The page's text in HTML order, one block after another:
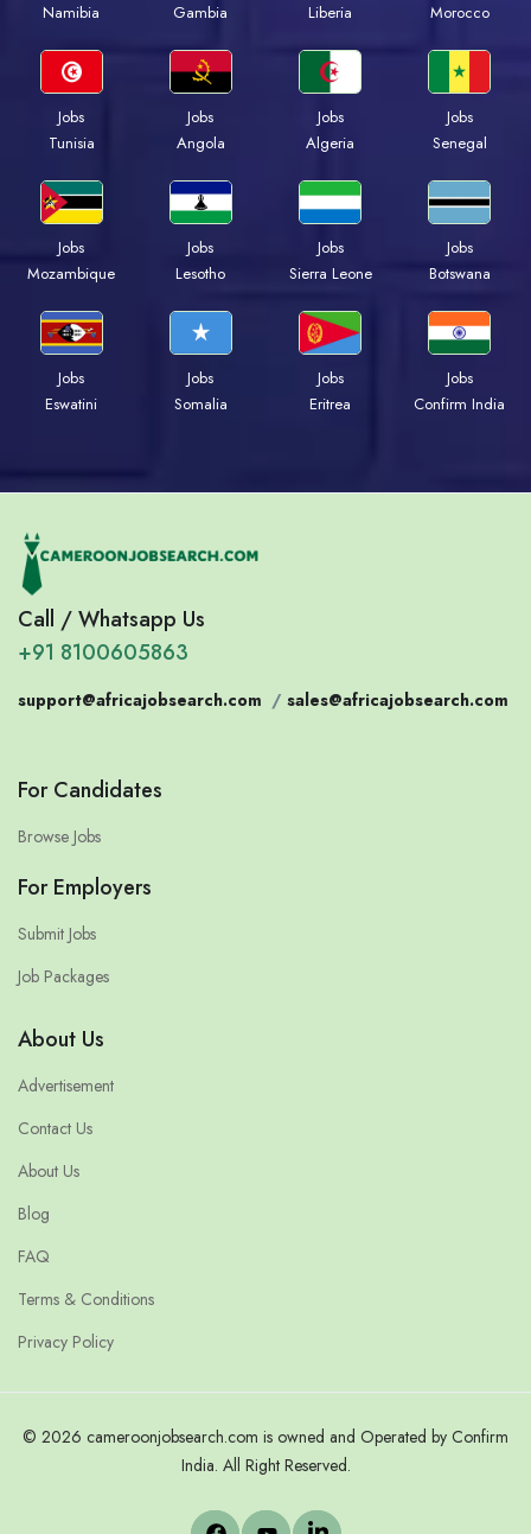
Namibia
Gambia
Liberia
Morocco
Jobs
Tunisia
Jobs
Angola
Jobs
Algeria
Jobs
Senegal
Jobs
Mozambique
Jobs
Lesotho
Jobs
Sierra Leone
Jobs
Botswana
Jobs
Eswatini
Jobs
Somalia
Jobs
Eritrea
Jobs
Confirm India
Call / Whatsapp Us
+91 8100605863
support@africajobsearch.com / sales@africajobsearch.com
For Candidates
Browse Jobs
For Employers
Submit Jobs
Job Packages
About Us
Advertisement
Contact Us
About Us
Blog
FAQ
Terms & Conditions
Privacy Policy
© 2026 cameroonjobsearch.com is owned and Operated by Confirm
India. All Right Reserved.